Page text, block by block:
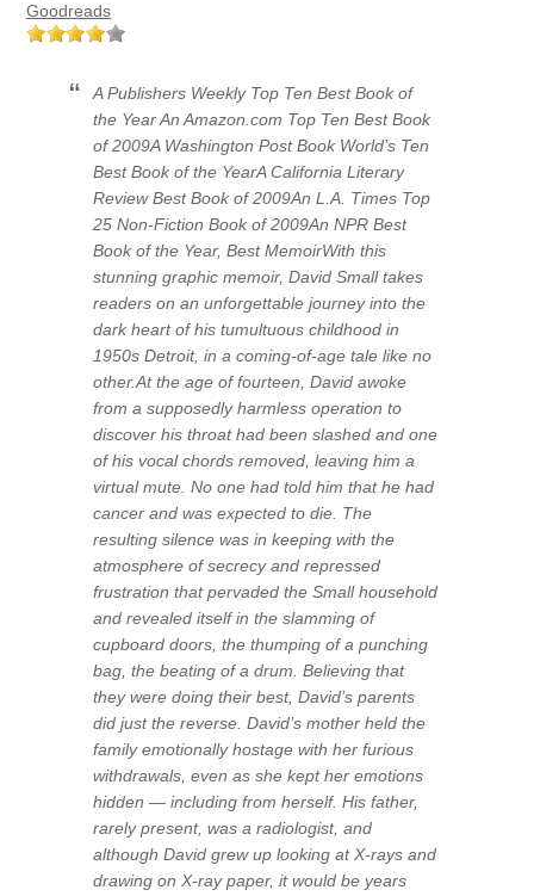
Goodreads
A Publishers Weekly Top Ten Best Book of
the Year An Amazon.com Top Ten Best Book
of 2009A Washington Post Book World’s Ten
Best Book of the YearA California Literary
Review Best Book of 2009An L.A. Times Top
25 Non-Fiction Book of 2009An NPR Best
Book of the Year, Best MemoirWith this
stunning graphic memoir, David Small takes
readers on an unforgettable journey into the
dark heart of his tumultuous childhood in
1950s Detroit, in a coming-of-age tale like no
other.At the age of fourteen, David awoke
from a supposedly harmless operation to
discover his throat had been slashed and one
of his vocal chords removed, leaving him a
virtual mute. No one had told him that he had
cancer and was expected to die. The
resulting silence was in keeping with the
atmosphere of secrecy and repressed
frustration that pervaded the Small household
and revealed itself in the slamming of
cupboard doors, the thumping of a punching
bag, the beating of a drum. Believing that
they were doing their best, David’s parents
did just the reverse. David’s mother held the
family emotionally hostage with her furious
withdrawals, even as she kept her emotions
hidden — including from herself. His father,
rarely present, was a radiologist, and
although David grew up looking at X-rays and
drawing on X-ray paper, it would be years